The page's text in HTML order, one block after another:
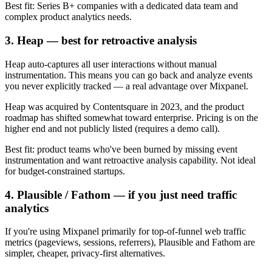
Best fit: Series B+ companies with a dedicated data team and
complex product analytics needs.
3. Heap — best for retroactive analysis
Heap auto-captures all user interactions without manual
instrumentation. This means you can go back and analyze events
you never explicitly tracked — a real advantage over Mixpanel.
Heap was acquired by Contentsquare in 2023, and the product
roadmap has shifted somewhat toward enterprise. Pricing is on the
higher end and not publicly listed (requires a demo call).
Best fit: product teams who've been burned by missing event
instrumentation and want retroactive analysis capability. Not ideal
for budget-constrained startups.
4. Plausible / Fathom — if you just need traffic
analytics
If you're using Mixpanel primarily for top-of-funnel web traffic
metrics (pageviews, sessions, referrers), Plausible and Fathom are
simpler, cheaper, privacy-first alternatives.